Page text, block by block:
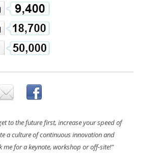
to the future first, increase your speed of
a culture of continuous innovation and
for a keynote, workshop or off-site!"